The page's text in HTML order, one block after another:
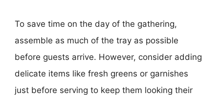
To save time on the day of the gathering,
assemble as much of the tray as possible
before guests arrive. However, consider adding
delicate items like fresh greens or garnishes
just before serving to keep them looking their